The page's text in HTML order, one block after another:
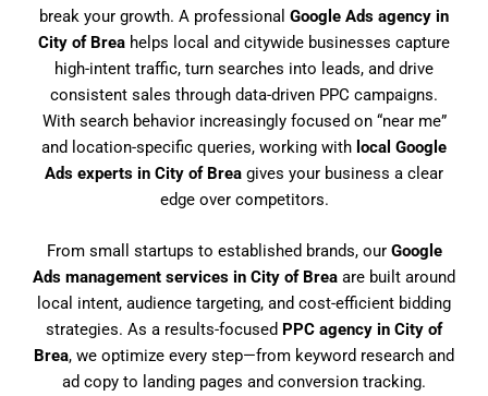
break your growth. A professional Google Ads agency in
City of Brea helps local and citywide businesses capture
high-intent traffic, turn searches into leads, and drive
consistent sales through data-driven PPC campaigns.
With search behavior increasingly focused on “near me”
and location-specific queries, working with local Google
Ads experts in City of Brea gives your business a clear
edge over competitors.
From small startups to established brands, our Google
Ads management services in City of Brea are built around
local intent, audience targeting, and cost-efficient bidding
strategies. As a results-focused PPC agency in City of
Brea, we optimize every step—from keyword research and
ad copy to landing pages and conversion tracking.